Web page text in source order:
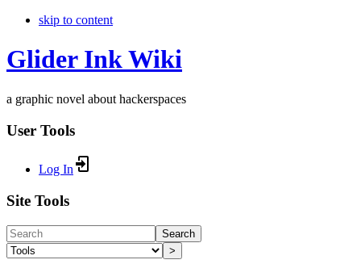
skip to content
Glider Ink Wiki
a graphic novel about hackerspaces
User Tools
Log In
Site Tools
Search
>